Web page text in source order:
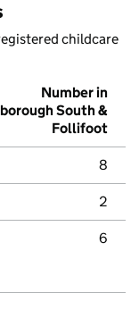
childcare
Number in
South &
Follifoot
8
2
6